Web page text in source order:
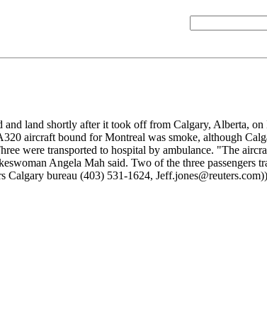
land shortly after it took off from Calgary, Alberta, on
aircraft bound for Montreal was smoke, although
were transported to hospital by ambulance. "The
Angela Mah said. Two of the three passengers
bureau (403) 531-1624,